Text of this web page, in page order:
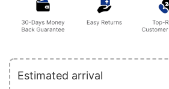
Estimated arrival